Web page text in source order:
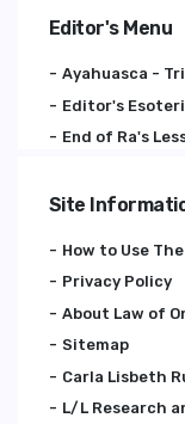
Editor's Menu
Ayahuasca -
Editor's
End of Ra's
Site
How to Use
Privacy Policy
About Law of
Sitemap
Carla Lisbeth
L/L Research